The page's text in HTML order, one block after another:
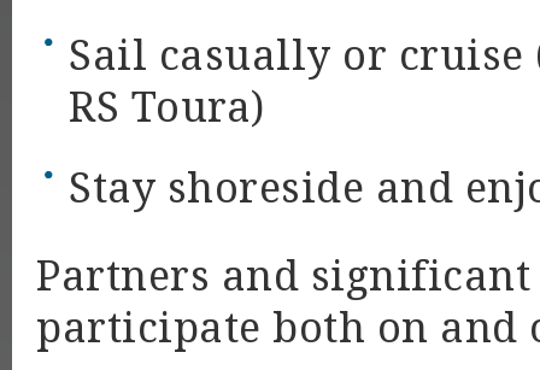
Sail casually or cruise
RS Toura)
Stay shoreside and
Partners and
participate both on and